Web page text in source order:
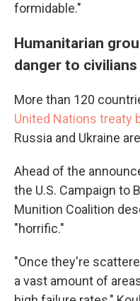
formidable."
Humanitarian
danger to civilians
More than 120
United Nations treaty
Russia and Ukraine
Ahead of the
the U.S. Campaign to
Munition Coalition
"horrific."
"Once they're
a vast amount of